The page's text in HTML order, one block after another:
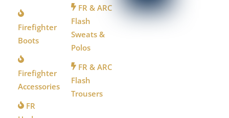
Firefighter
Boots
Firefighter
Accessories
FR
FR & ARC
Flash
Sweats &
Polos
FR & ARC
Flash
Trousers